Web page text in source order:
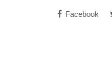
Facebook